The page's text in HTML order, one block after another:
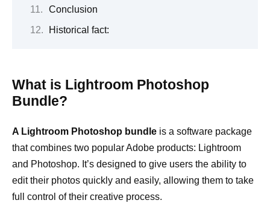
Conclusion
Historical fact:
What is Lightroom Photoshop
Bundle?
A Lightroom Photoshop bundle is a software package
that combines two popular Adobe products: Lightroom
and Photoshop. It’s designed to give users the ability to
edit their photos quickly and easily, allowing them to take
full control of their creative process.